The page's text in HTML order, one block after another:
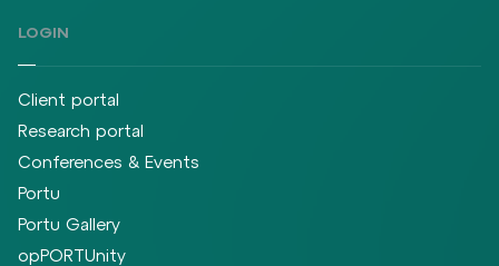
LOGIN
Client portal
Research portal
Conferences & Events
Portu
Portu Gallery
opPORTUnity